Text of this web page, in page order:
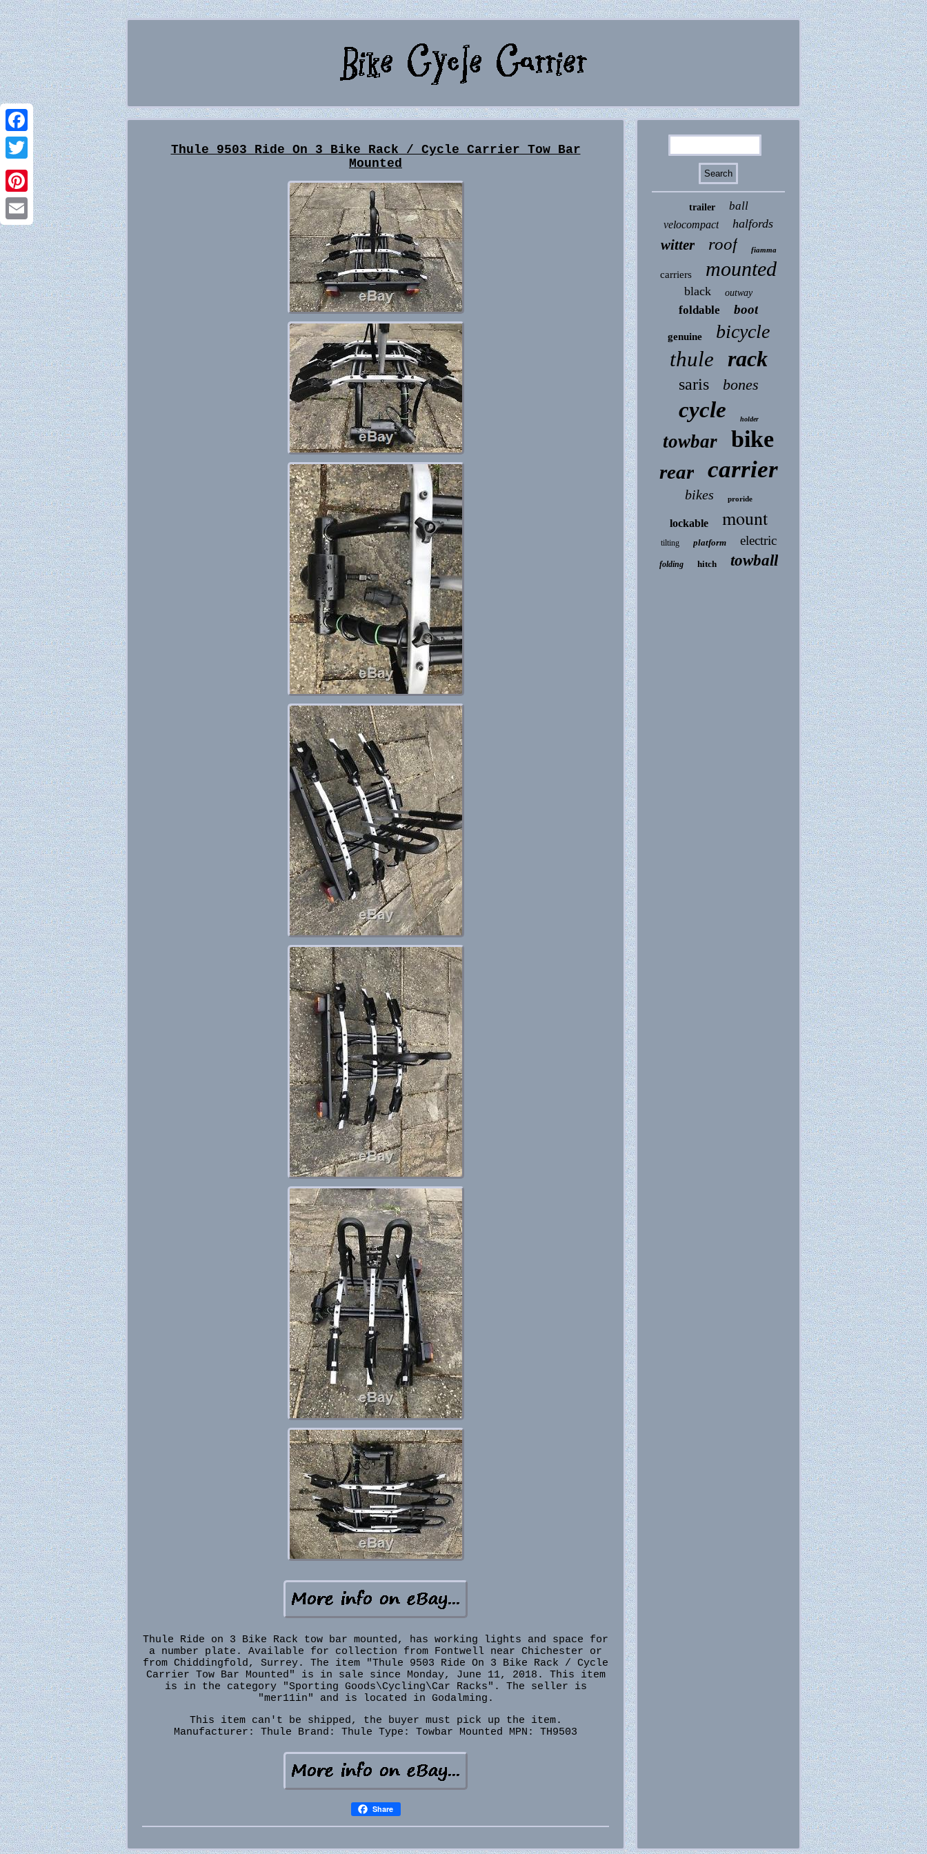
Facebook
Twitter
Pinterest
Email
Thule 9503 Ride On 3 Bike Rack / Cycle Carrier Tow Bar
Mounted
Thule Ride on 3 Bike Rack tow bar mounted, has working lights and space for
a number plate. Available for collection from Fontwell near Chichester or
from Chiddingfold, Surrey. The item "Thule 9503 Ride On 3 Bike Rack / Cycle
Carrier Tow Bar Mounted" is in sale since Monday, June 11, 2018. This item
is in the category "Sporting Goods\Cycling\Car Racks". The seller is
"mer11in" and is located in Godalming.
This item can't be shipped, the buyer must pick up the item.
Manufacturer: Thule
Brand: Thule Type: Towbar Mounted MPN: TH9503
Share
trailer ball
velocompact halfords
witter roof fiamma
carriers mounted
black outway
foldable boot
genuine bicycle
thule rack
saris bones
cycle holder
towbar bike
rear carrier
bikes proride
lockable mount
tilting platform electric
folding hitch towball